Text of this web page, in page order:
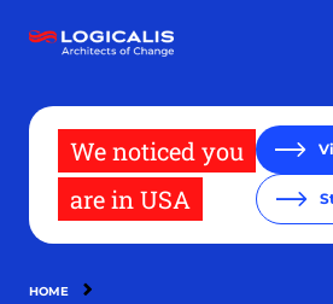
main
We noticed you
are in USA
HOME